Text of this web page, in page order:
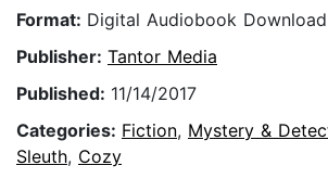
Format: Digital Audiobook Download
Publisher: Tantor Media
Published: 11/14/2017
Categories: Fiction, Mystery &
Sleuth, Cozy